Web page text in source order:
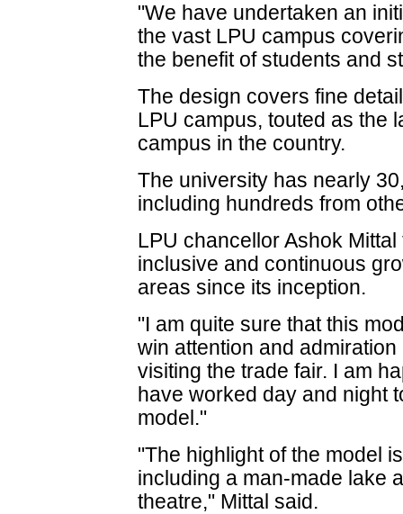
"We have undertaken an
the vast LPU campus
the benefit of students and
The design covers fine
LPU campus, touted as the
campus in the country.
The university has nearly
including hundreds from
LPU chancellor Ashok
inclusive and continuous
areas since its inception.
"I am quite sure that this
win attention and
visiting the trade fair. I am
have worked day and night
model."
"The highlight of the model
including a man-made lake
theatre," Mittal said.